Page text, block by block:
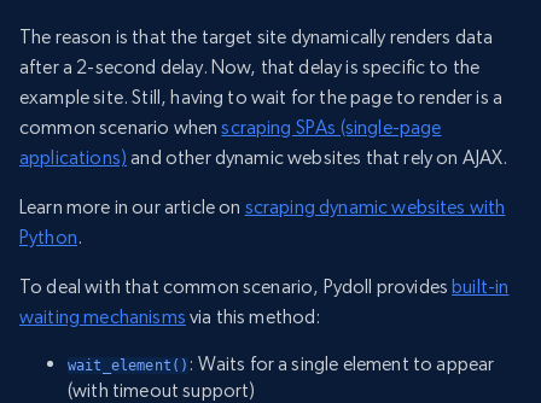
The reason is that the target site dynamically renders data
after a 2-second delay. Now, that delay is specific to the
example site. Still, having to wait for the page to render is a
common scenario whenscraping SPAs (single-page
applications) and other dynamic websites that rely on AJAX.
Learn more in our article on scraping dynamic websites with
Python.
To deal with that common scenario, Pydoll providesbuilt-in
waiting mechanisms via this method:
wait_element() : Waits for a single element to appear
(with timeout support)